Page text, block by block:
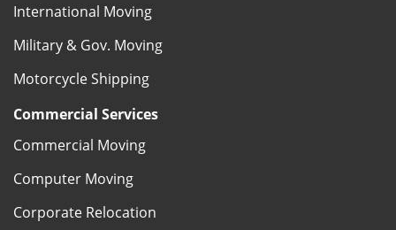
International Moving
Military & Gov. Moving
Motorcycle Shipping
Commercial Services
Commercial Moving
Computer Moving
Corporate Relocation